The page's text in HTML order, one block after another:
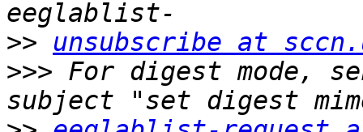
>>
unsubscribe at
>>> For digest mode,